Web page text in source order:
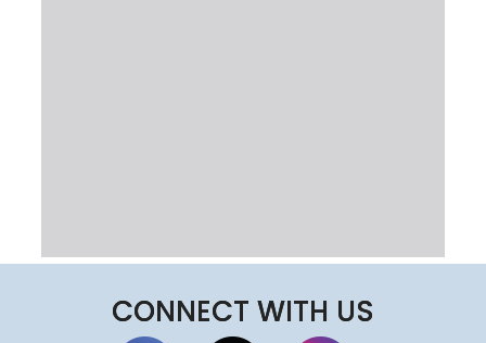
CONNECT WITH US